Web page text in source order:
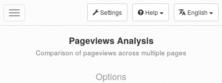
Toggle
navigation
Settings Help English
Pageviews Analysis
Comparison of pageviews across multiple pages
Options